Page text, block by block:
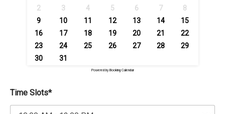
2
3 4 5 6 7
8
9
10 11 12 13 14
15
16
17 18 19 20 21
22
23
24 25 26 27 28
29
30
31
Powered by Booking Calendar
Time Slots*